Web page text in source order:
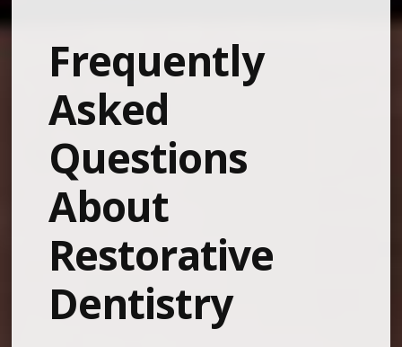
Frequently
Asked
Questions
About
Restorative
Dentistry